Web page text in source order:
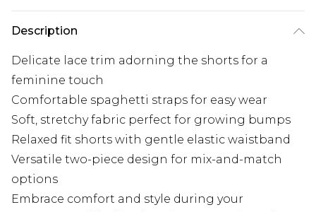
Description
Delicate lace trim adorning the shorts for a
feminine touch
Comfortable spaghetti straps for easy wear
Soft, stretchy fabric perfect for growing bumps
Relaxed fit shorts with gentle elastic waistband
Versatile two-piece design for mix-and-match
options
Embrace comfort and style during your